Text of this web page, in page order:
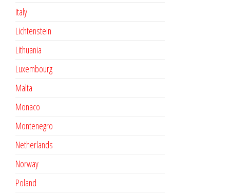
Italy
Lichtenstein
Lithuania
Luxembourg
Malta
Monaco
Montenegro
Netherlands
Norway
Poland